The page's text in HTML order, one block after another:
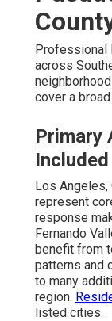
Professional
across
cover a
Primary
Included
Los Angeles,
represent
response
Fernando
benefit from
patterns and
to many
region.
listed cities.